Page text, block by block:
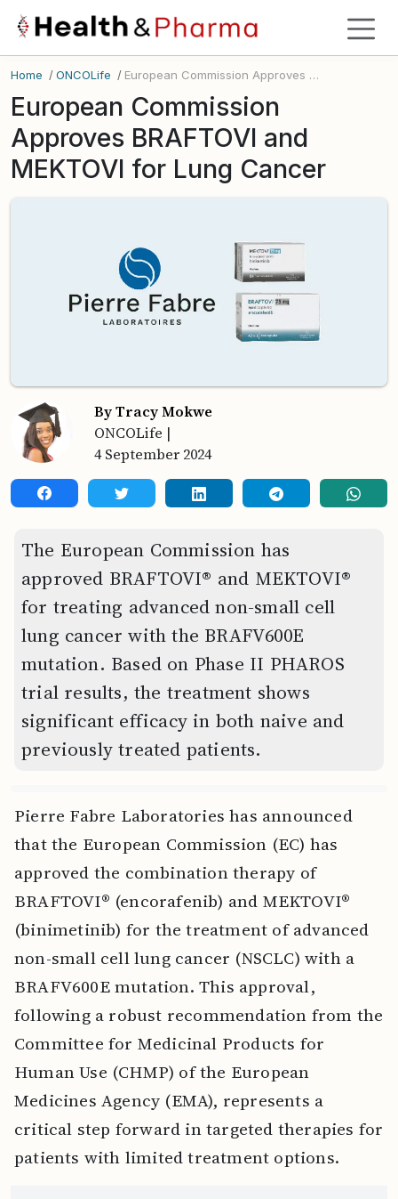
Home /ONCOLife / European Commission Approves BRAFTOVI and MEKTOVI for Lung Cancer
European Commission
Approves BRAFTOVI and
MEKTOVI for Lung Cancer
By Tracy Mokwe
ONCOLife |
4 September 2024
The European Commission has
approved BRAFTOVI® and MEKTOVI®
for treating advanced non-small cell
lung cancer with the BRAFV600E
mutation. Based on Phase II PHAROS
trial results, the treatment shows
significant efficacy in both naive and
previously treated patients.
Pierre Fabre Laboratories has announced
that the European Commission (EC) has
approved the combination therapy of
BRAFTOVI® (encorafenib) and MEKTOVI®
(binimetinib) for the treatment of advanced
non-small cell lung cancer (NSCLC) with a
BRAFV600E mutation. This approval,
following a robust recommendation from the
Committee for Medicinal Products for
Human Use (CHMP) of the European
Medicines Agency (EMA), represents a
critical step forward in targeted therapies for
patients with limited treatment options.